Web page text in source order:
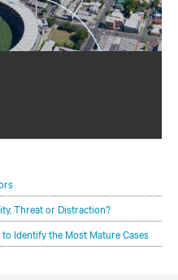
Threat or Distraction?
Identify the Most Mature Cases